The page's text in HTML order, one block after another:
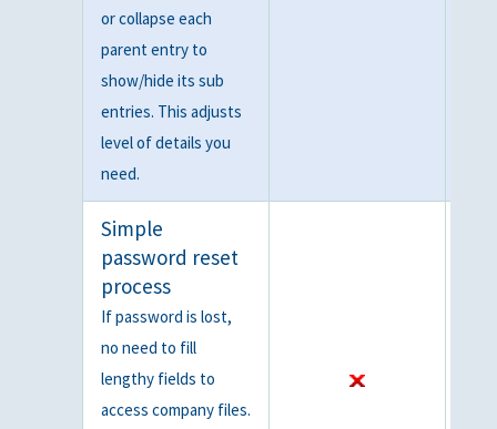
or collapse each
parent entry to
show/hide its sub
entries. This adjusts
level of details you
need.
Simple
password reset
process
If password is lost,
no need to fill
lengthy fields to
access company files.